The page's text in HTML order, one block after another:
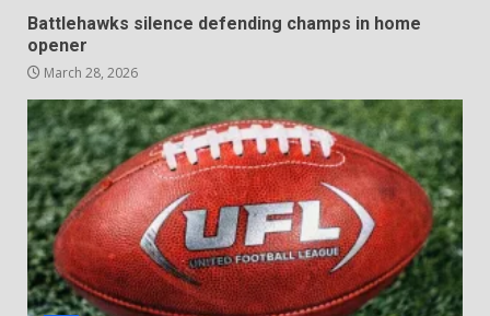
Battlehawks silence defending champs in home
opener
March 28, 2026